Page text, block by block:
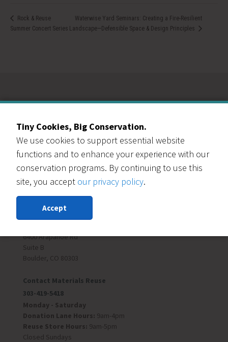
Rock & Reuse
Summer Concert Series
Waterwise Yard Seminars: Creating a Fire-Resilient
Landscape—Defensible Space & Design Principles
RESOURCE CENTRAL
Contact Us
6400 Arapahoe Rd
Suite B
Boulder, CO 80303
Contact Materials Reuse
303-419-5418
Monday - Saturday
Donation Lane Hours: 9am-4pm
Reuse Store Hours: 9am-5pm
Closed Sundays
Tiny Cookies, Big Conservation.
We use cookies to support essential website
functions and to enhance your experience with our
conservation programs. By continuing to use this
site, you accept our privacy policy.
Accept